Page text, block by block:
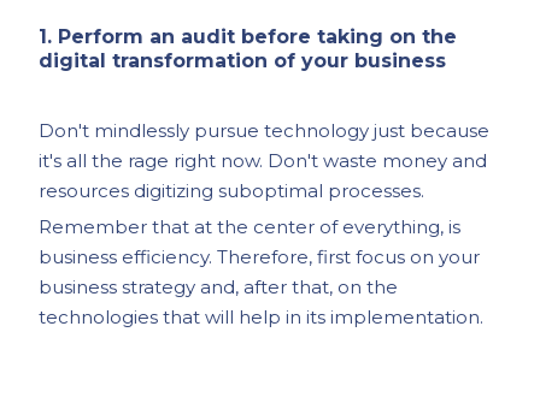
1. Perform an audit before taking on the
digital transformation of your business
Don't mindlessly pursue technology just because
it's all the rage right now. Don't waste money and
resources digitizing suboptimal processes.
Remember that at the center of everything, is
business efficiency. Therefore, first focus on your
business strategy and, after that, on the
technologies that will help in its implementation.